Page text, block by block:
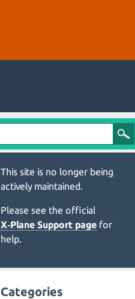
This site is no longer being
actively maintained.
Please see the official
X‑Plane Support page for
help.
Categories